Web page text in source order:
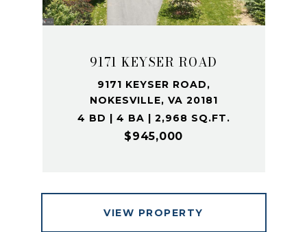
9171 KEYSER ROAD
9171 KEYSER ROAD,
NOKESVILLE, VA 20181
4 BD | 4 BA | 2,968 SQ.FT.
$945,000
VIEW PROPERTY